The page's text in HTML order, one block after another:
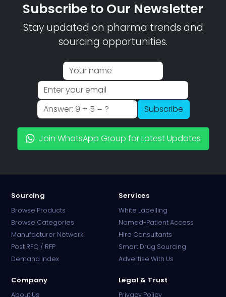
Subscribe to Our Newsletter
Stay updated on pharma trends and
sourcing opportunities.
Subscribe
Join WhatsApp Group for Latest Updates
Sourcing
Browse Products
Browse Categories
Manufacturer Network
Post RFQ / RFP
Demand Index
Services
White Labelling
Named-Patient Access
Hire Consultants
Smart Drug Sourcing
Advertise With Us
Company
About Us
Legal & Trust
Privacy Policy
Online · B2B Pharma Sourcing · NPP